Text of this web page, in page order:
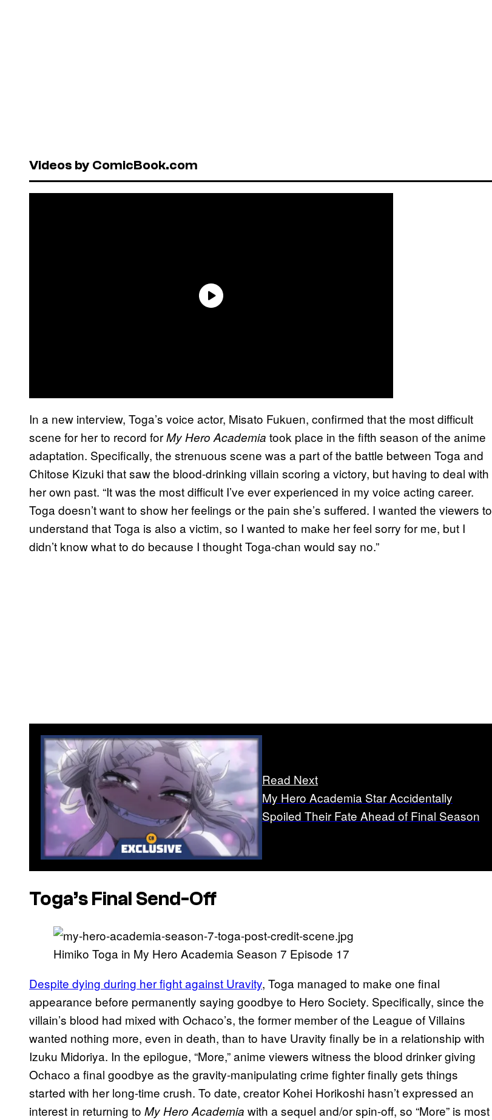
Videos by ComicBook.com
In a new interview, Toga’s voice actor, Misato Fukuen, confirmed that the most difficult
scene for her to record forMy Hero Academia took place in the fifth season of the anime
adaptation. Specifically, the strenuous scene was a part of the battle between Toga and
Chitose Kizuki that saw the blood-drinking villain scoring a victory, but having to deal with
her own past. “It was the most difficult I’ve ever experienced in my voice acting career.
Toga doesn’t want to show her feelings or the pain she’s suffered. I wanted the viewers to
understand that Toga is also a victim, so I wanted to make her feel sorry for me, but I
didn’t know what to do because I thought Toga-chan would say no.”
Read Next
My Hero Academia Star Accidentally
Spoiled Their Fate Ahead of Final Season
Toga’s Final Send-Off
Himiko Toga in My Hero Academia Season 7 Episode 17
Despite dying during her fight against Uravity, Toga managed to make one final
appearance before permanently saying goodbye to Hero Society. Specifically, since the
villain’s blood had mixed with Ochaco’s, the former member of the League of Villains
wanted nothing more, even in death, than to have Uravity finally be in a relationship with
Izuku Midoriya. In the epilogue, “More,” anime viewers witness the blood drinker giving
Ochaco a final goodbye as the gravity-manipulating crime fighter finally gets things
started with her long-time crush. To date, creator Kohei Horikoshi hasn’t expressed an
interest in returning to My Hero Academia with a sequel and/or spin-off, so “More” is most